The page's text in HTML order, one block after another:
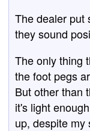
The dealer put
they sound
The only thing
the foot pegs
But other than
it's light
up, despite my